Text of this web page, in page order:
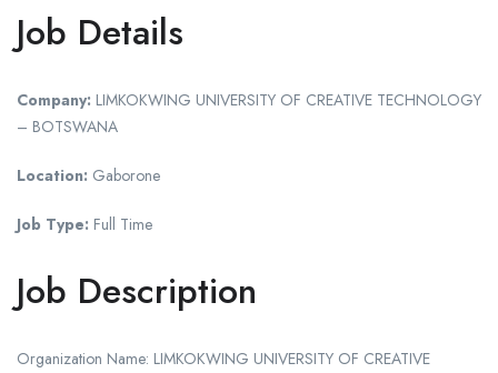
Job Details
Company: LIMKOKWING UNIVERSITY OF CREATIVE TECHNOLOGY
– BOTSWANA
Location: Gaborone
Job Type: Full Time
Job Description
Organization Name: LIMKOKWING UNIVERSITY OF CREATIVE